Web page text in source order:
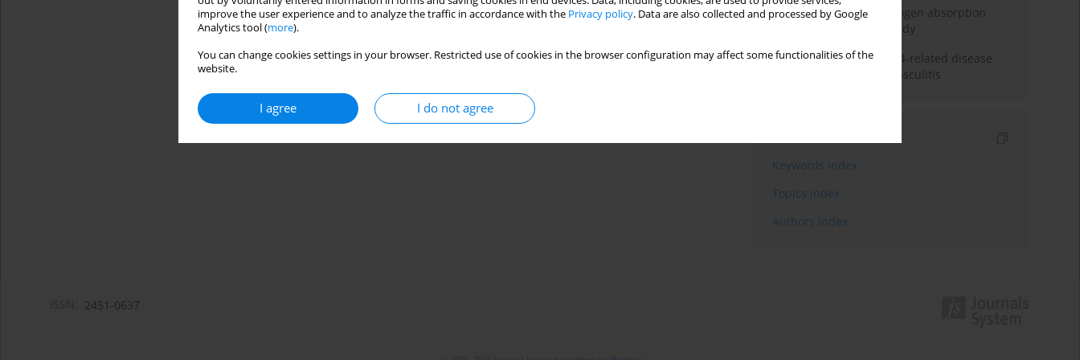
improve the user experience and to analyze the traffic in accordance with the Privacy policy. Data are also collected and processed by Google
Analytics tool (more).
You can change cookies settings in your browser. Restricted use of cookies in the browser configuration may affect some functionalities of the
website.
I agree I do not agree
Direct evidence of hydrogen absorption
from the skin – a pig study
ANCA subclasses in IgG4-related disease
and ANCA-associated vasculitis
Keywords index
Topics index
Authors index
2451-0637